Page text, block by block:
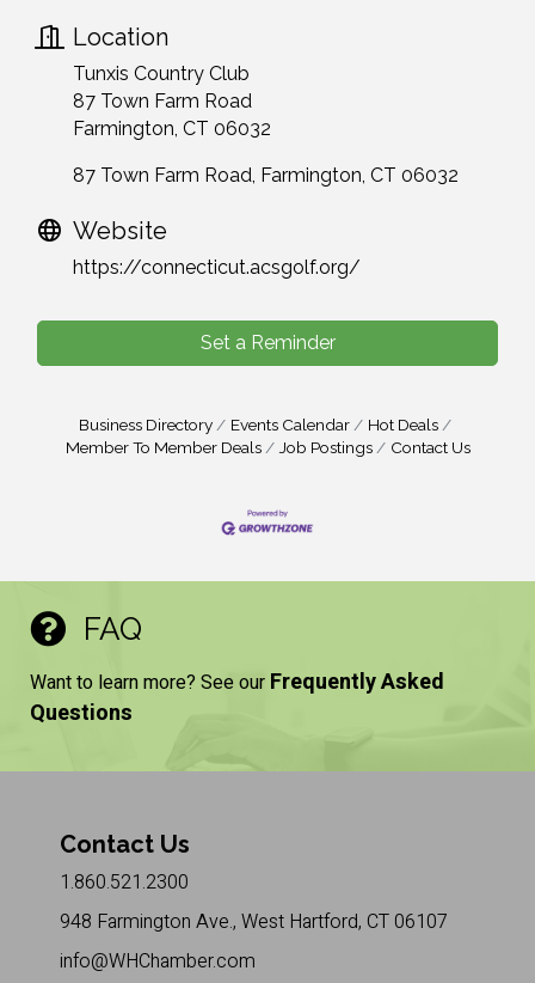
Location
Tunxis Country Club
87 Town Farm Road
Farmington, CT 06032
87 Town Farm Road Farmington CT 06032
Website
https://connecticut.acsgolf.org/
Set a Reminder
Business Directory Events Calendar
Hot Deals
Member To Member Deals
Job Postings Contact Us
FAQ
Want to learn more? See our Frequently Asked
Questions
Contact Us
1.860.521.2300
948 Farmington Ave., West Hartford, CT 06107
info@WHChamber.com